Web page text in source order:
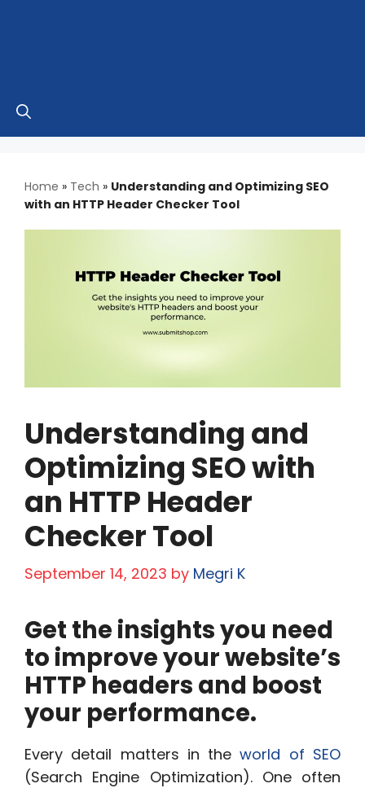
Home » Tech » Understanding and Optimizing SEO
with an HTTP Header Checker Tool
Understanding and
Optimizing SEO with
an HTTP Header
Checker Tool
September 14, 2023 by Megri K
Get the insights you need
to improve your website’s
HTTP headers and boost
your performance.
Every detail matters in theworld of SEO
(Search Engine Optimization). One often